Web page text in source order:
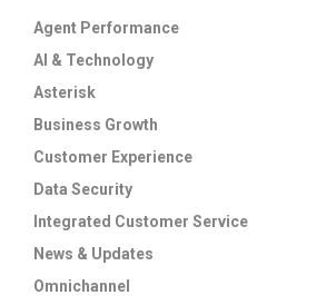
Agent Performance
AI & Technology
Asterisk
Business Growth
Customer Experience
Data Security
Integrated Customer Service
News & Updates
Omnichannel